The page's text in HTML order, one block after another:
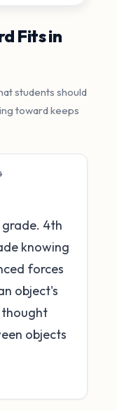
Fits in
students should
toward keeps
grade. 4th
knowing
forces
object's
thought
objects